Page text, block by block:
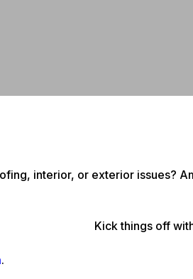
interior, or exterior issues?
Kick things off
.